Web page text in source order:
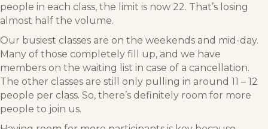
people in each class, the limit is now 22. That’s losing
almost half the volume.
Our busiest classes are on the weekends and mid-day.
Many of those completely fill up, and we have
members on the waiting list in case of a cancellation.
The other classes are still only pulling in around 11 – 12
people per class. So, there’s definitely room for more
people to join us.